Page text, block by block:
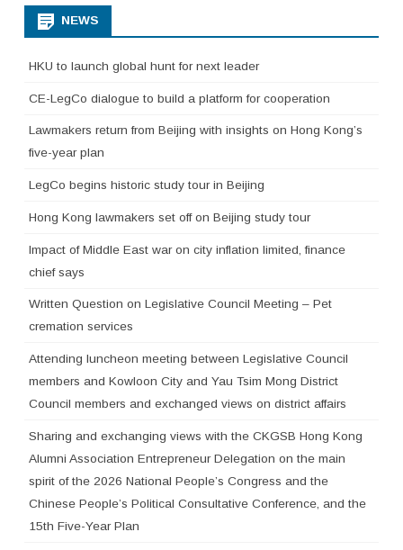
NEWS
HKU to launch global hunt for next leader
CE-LegCo dialogue to build a platform for cooperation
Lawmakers return from Beijing with insights on Hong Kong’s
five-year plan
LegCo begins historic study tour in Beijing
Hong Kong lawmakers set off on Beijing study tour
Impact of Middle East war on city inflation limited, finance
chief says
Written Question on Legislative Council Meeting – Pet
cremation services
Attending luncheon meeting between Legislative Council
members and Kowloon City and Yau Tsim Mong District
Council members and exchanged views on district affairs
Sharing and exchanging views with the CKGSB Hong Kong
Alumni Association Entrepreneur Delegation on the main
spirit of the 2026 National People’s Congress and the
Chinese People’s Political Consultative Conference, and the
15th Five-Year Plan